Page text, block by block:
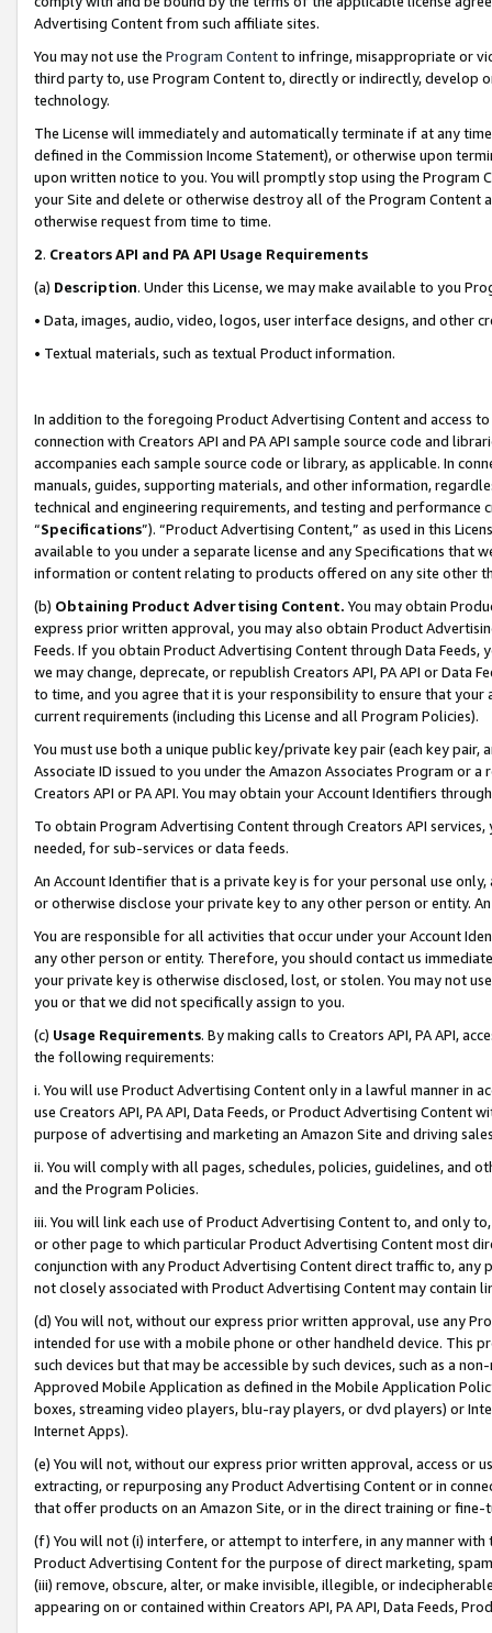
Advertising Content from such affiliate sites.
You may not use the Program Contentto infringe, misappropriate or
third party to, use Program Content to, directly or indirectly, develop
technology.
The License will immediately and automatically terminate if at any
defined in the Commission Income Statement), or otherwise upon
upon written notice to you. You will promptly stop using the Program
your Site and delete or otherwise destroy all of the Program Content
otherwise request from time to time.
2. Creators API and PA API Usage Requirements
(a) Description. Under this License, we may make available to you
• Data, images, audio, video, logos, user interface designs, and other
• Textual materials, such as textual Product information.
In addition to the foregoing Product Advertising Content and access
connection with Creators API and PA API sample source code and
accompanies each sample source code or library, as applicable. In
manuals, guides, supporting materials, and other information,
technical and engineering requirements, and testing and
“Specifications”). “Product Advertising Content,” as used in this
available to you under a separate license and any Specifications that
information or content relating to products offered on any site other
(b) Obtaining Product Advertising Content. You may obtain
express prior written approval, you may also obtain Product
Feeds. If you obtain Product Advertising Content through Data Feeds,
we may change, deprecate, or republish Creators API, PA API or Data
to time, and you agree that it is your responsibility to ensure that your
current requirements (including this License and all Program Policies).
You must use both a unique public key/private key pair (each key pair,
Associate ID issued to you under the Amazon Associates Program or
Creators API or PA API. You may obtain your Account Identifiers
To obtain Program Advertising Content through Creators API
needed, for sub-services or data feeds.
An Account Identifier that is a private key is for your personal use
or otherwise disclose your private key to any other person or entity.
You are responsible for all activities that occur under your Account
any other person or entity. Therefore, you should contact us
your private key is otherwise disclosed, lost, or stolen. You may not
you or that we did not specifically assign to you.
(c) Usage Requirements. By making calls to Creators API, PA API,
the following requirements:
i. You will use Product Advertising Content only in a lawful manner in
use Creators API, PA API, Data Feeds, or Product Advertising
purpose of advertising and marketing an Amazon Site and driving
ii. You will comply with all pages, schedules, policies, guidelines, and
and the Program Policies.
iii. You will link each use of Product Advertising Content to, and only
or other page to which particular Product Advertising Content most
conjunction with any Product Advertising Content direct traffic to,
not closely associated with Product Advertising Content may contain
(d) You will not, without our express prior written approval, use any
intended for use with a mobile phone or other handheld device. This
such devices but that may be accessible by such devices, such as a
Approved Mobile Application as defined in the Mobile Application
boxes, streaming video players, blu-ray players, or dvd players) or
Internet Apps).
(e) You will not, without our express prior written approval, access or
extracting, or repurposing any Product Advertising Content or in
that offer products on an Amazon Site, or in the direct training or
(f) You will not (i) interfere, or attempt to interfere, in any manner
Product Advertising Content for the purpose of direct marketing,
(iii) remove, obscure, alter, or make invisible, illegible, or
appearing on or contained within Creators API, PA API, Data Feeds,